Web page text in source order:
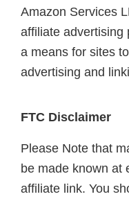
Amazon Services
affiliate advertising
a means for sites
advertising and
FTC Disclaimer
Please Note that
be made known at
affiliate link. You